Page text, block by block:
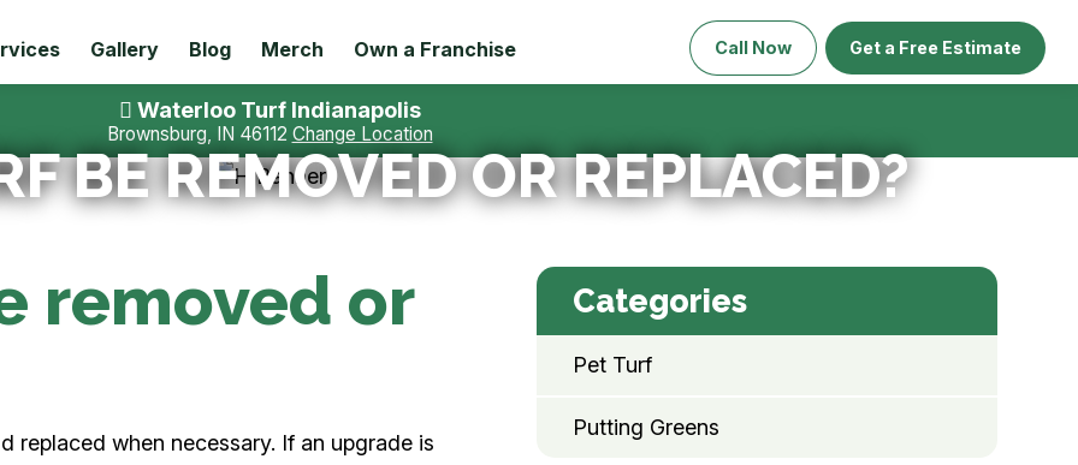
Gallery Blog Merch Own a Franchise Call Now Get a Free Estimate
Waterloo Turf Indianapolis
Brownsburg, IN 46112 Change Location
BE REMOVED OR REPLACED?
removed or
replaced when necessary. If an upgrade is
Categories
Pet Turf
Putting Greens